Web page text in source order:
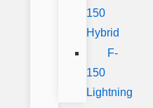
150
Hybrid
F-
150
Lightning